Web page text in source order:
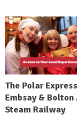
The Polar
Embsay & Bolton
Steam Railway